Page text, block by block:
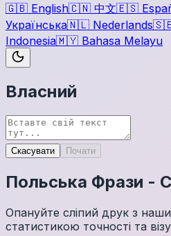
🇬🇧 English🇨🇳 中文🇪🇸
Українська🇳🇱 Nederlands
Indonesia🇲🇾 Bahasa Melayu
Власний
Скасувати Почати
Польська Фрази -
Опануйте сліпий друк з
статистикою точності та